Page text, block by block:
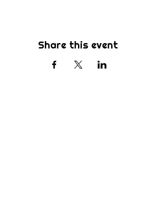
Share this event